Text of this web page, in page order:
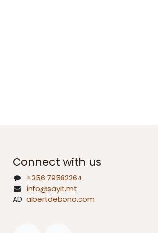
Connect with us
+356 79582264
info@sayit.mt
AD albertdebono.com